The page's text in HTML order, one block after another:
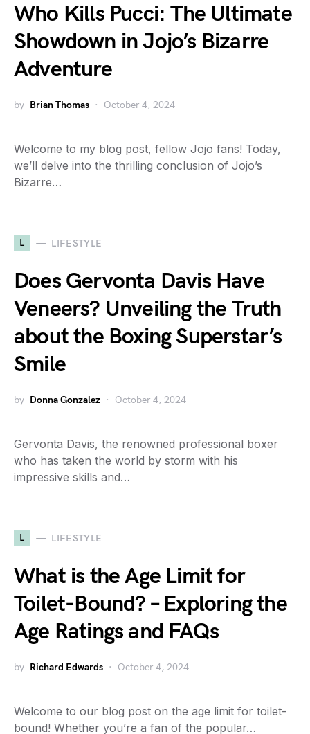
Who Kills Pucci: The Ultimate
Showdown in Jojo’s Bizarre
Adventure
by Brian Thomas October 4, 2024
Welcome to my blog post, fellow Jojo fans! Today,
we’ll delve into the thrilling conclusion of Jojo’s
Bizarre…
L LIFESTYLE
Does Gervonta Davis Have
Veneers? Unveiling the Truth
about the Boxing Superstar’s
Smile
by Donna Gonzalez October 4, 2024
Gervonta Davis, the renowned professional boxer
who has taken the world by storm with his
impressive skills and…
L LIFESTYLE
What is the Age Limit for
Toilet-Bound? – Exploring the
Age Ratings and FAQs
by Richard Edwards October 4, 2024
Welcome to our blog post on the age limit for toilet-
bound! Whether you’re a fan of the popular…